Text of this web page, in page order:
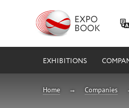
EXHIBITIONS
Home Companies